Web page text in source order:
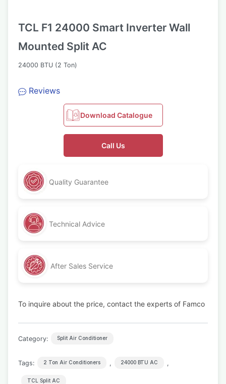
TCL F1 24000 Smart Inverter Wall
Mounted Split AC
24000 BTU (2 Ton)
Reviews
Download Catalogue
Call Us
Quality Guarantee
Technical Advice
After Sales Service
To inquire about the price, contact the experts of Famco
Category: Split Air Conditioner
Tags: 2 Ton Air Conditioners , 24000 BTU AC ,
TCL Split AC